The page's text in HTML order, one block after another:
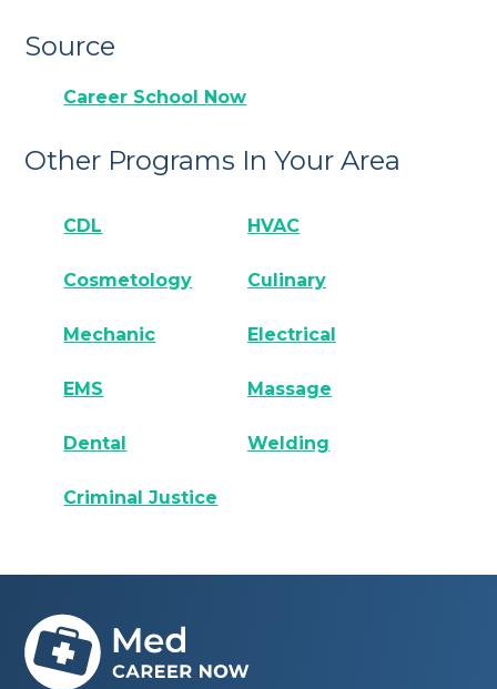
Source
Career School Now
Other Programs In Your Area
CDL HVAC
Cosmetology Culinary
Mechanic Electrical
EMS Massage
Dental Welding
Criminal Justice